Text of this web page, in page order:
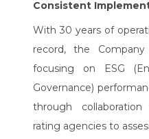
Consistent
With 30 years of
record, the
focusing on ESG
Governance)
through
rating agencies to